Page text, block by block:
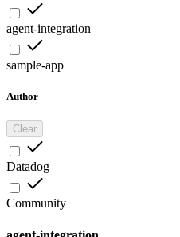
agent-integration
sample-app
Author
Clear
Datadog
Community